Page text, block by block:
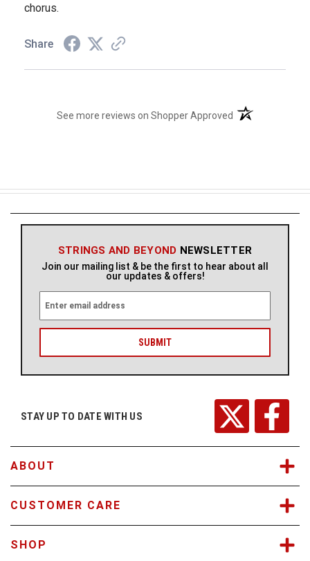
chorus.
Share
See more reviews on Shopper Approved (opens in a new
STRINGS AND BEYOND NEWSLETTER
Join our mailing list & be the first to hear about all
our updates & offers!
a
l
r
STAY UP TO DATE WITH US
ABOUT
CUSTOMER CARE
SHOP